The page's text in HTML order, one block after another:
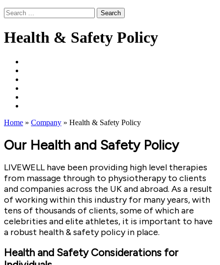
Search
for:
Health & Safety Policy
Home » Company » Health & Safety Policy
Our Health and Safety Policy
LIVEWELL have been providing high level therapies
from massage through to physiotherapy to clients
and companies across the UK and abroad. As a result
of working within this industry for many years, with
tens of thousands of clients, some of which are
celebrities and elite athletes, it is important to have
a robust health & safety policy in place.
Health and Safety Considerations for